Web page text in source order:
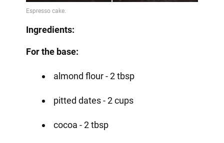
Ingredients:
For the base:
almond flour - 2 tbsp
pitted dates - 2 cups
cocoa - 2 tbsp